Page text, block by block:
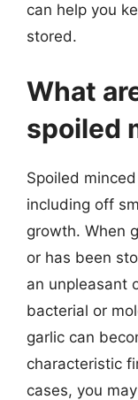
can help you
stored.
What
spoiled
Spoiled
including off
growth. When
or has been
an unpleasant
bacterial or
garlic can
characteristic
cases, you